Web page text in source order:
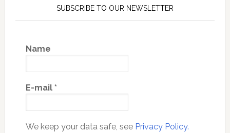
SUBSCRIBE TO OUR NEWSLETTER
Name
E-mail *
We keep your data safe, see Privacy Policy.